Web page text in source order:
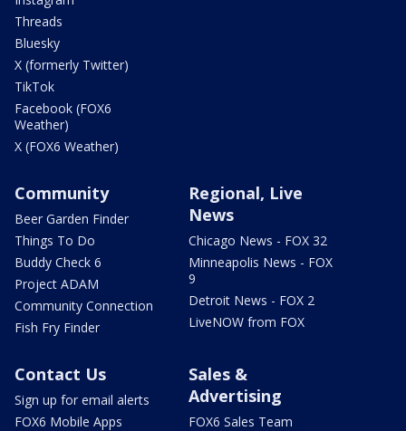
Threads
Bluesky
X (formerly Twitter)
TikTok
Facebook (FOX6
Weather)
X (FOX6 Weather)
Community
Beer Garden Finder
Things To Do
Buddy Check 6
Project ADAM
Community Connection
Fish Fry Finder
Regional, Live
News
Chicago News - FOX 32
Minneapolis News - FOX
9
Detroit News - FOX 2
LiveNOW from FOX
Contact Us
Sign up for email alerts
FOX6 Mobile Apps
Sales &
Advertising
FOX6 Sales Team